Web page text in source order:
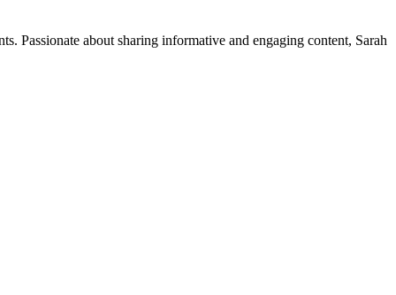
Passionate about sharing informative and engaging content, Sarah